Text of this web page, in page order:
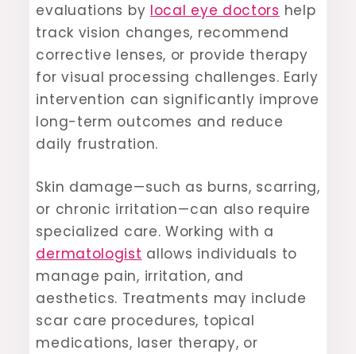
evaluations by local eye doctors help
track vision changes, recommend
corrective lenses, or provide therapy
for visual processing challenges. Early
intervention can significantly improve
long-term outcomes and reduce
daily frustration.
Skin damage—such as burns, scarring,
or chronic irritation—can also require
specialized care. Working with a
dermatologist allows individuals to
manage pain, irritation, and
aesthetics. Treatments may include
scar care procedures, topical
medications, laser therapy, or